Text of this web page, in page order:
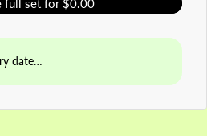
full set for $0.00
date…